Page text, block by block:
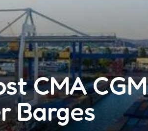
CMA CGM
Barges